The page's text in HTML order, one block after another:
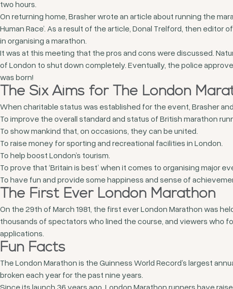
two hours.
On returning home, Brasher wrote an article about running the
Human Race’. As a result of the article, Donal Trelford, then
in organising a marathon.
It was at this meeting that the pros and cons were discussed.
of London to shut down completely. Eventually, the police
was born!
The Six Aims for The London
When charitable status was established for the event, Brasher
To improve the overall standard and status of British marathon
To show mankind that, on occasions, they can be united.
To raise money for sporting and recreational facilities in London.
To help boost London’s tourism.
To prove that ‘Britain is best’ when it comes to organising major
To have fun and provide some happiness and sense of
The First Ever London Marathon
On the 29th of March 1981, the first ever London Marathon was
thousands of spectators who lined the course, and viewers who
applications.
Fun Facts
The London Marathon is the Guinness World Record’s largest
broken each year for the past nine years.